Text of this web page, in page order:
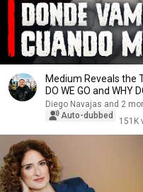
Medium Reveals the
DO WE GO and WHY
NOELIA PACE
Diego Navajas and 2
Auto-dubbed
151K